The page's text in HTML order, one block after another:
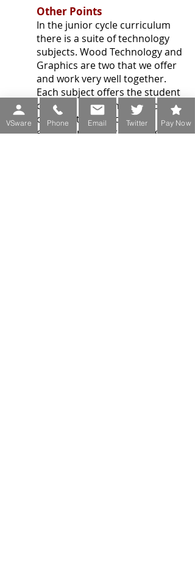
Other Points
In the junior cycle curriculum
there is a suite of technology
subjects. Wood Technology and
Graphics are two that we offer
and work very well together.
Each subject offers the student
different experiences which
contribute towards their
education in the technologies.
VSware Phone Email Twitter Pay Now